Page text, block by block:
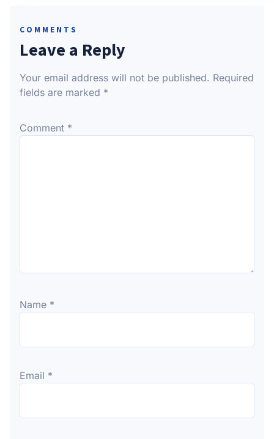
COMMENTS
Leave a Reply
Your email address will not be published. Required
fields are marked *
Comment *
Name *
Email *